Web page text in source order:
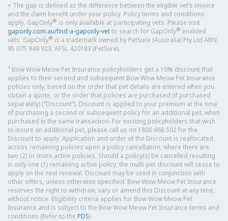
+ The gap is defined as the difference between the eligible vet’s invoice
and the claim benefit under your policy. Policy terms and conditions
apply. GapOnly® is only available at participating vets. Please visit
gaponly.com.au/find-a-gaponly-vetto search for GapOnly® enabled
vets. GapOnly® is a trademark owned by PetSure (Australia) Pty Ltd ABN
95 075 949 923, AFSL 420183 (PetSure).
1 Bow Wow Meow Pet Insurance policyholders get a 10% discount that
applies to their second and subsequent Bow Wow Meow Pet Insurance
policies only, based on the order that pet details are entered when you
obtain a quote, or the order that policies are purchased (if purchased
separately) (“Discount”). Discount is applied to your premium at the time
of purchasing a second or subsequent policy for an additional pet, when
purchased in the same transaction. For existing policyholders that wish
to insure an additional pet, please call us on 1800 668 502 for the
Discount to apply. Application and order of the Discount is reallocated
across remaining policies upon a policy cancellation, where there are
two (2) or more active policies. Should a policy(s) be cancelled resulting
in only one (1) remaining active policy, the multi-pet discount will cease to
apply on the next renewal. Discount may be used in conjunction with
other offers, unless otherwise specified. Bow Wow Meow Pet Insurance
reserves the right to withdraw, vary or amend this Discount at any time,
without notice. Eligibility criteria applies for Bow Wow Meow Pet
Insurance and is subject to the Bow Wow Meow Pet Insurance terms and
conditions (Refer to the PDS).